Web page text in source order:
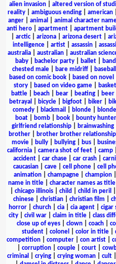
alien invasion
altered version of
reality
ambiguous ending american
anger| animal animal character
anti hero| apartment| apartment
arctic| arizona arizona desert
intelligence| artist| assassin|
australia
australian australian
baby| bachelor party| ballet| band
chested male| bare midriff| baseball
based on comic book
based on novel
story| based on video game|
battle
beach bear beating beer
betrayal
bicycle bigfoot biker
comedy
blackmail blonde
boat| bomb| book| bounty hunter
girlfriend relationship
brainwashing
brother
brother brother relationship
movie
bully bullying bus
california
camera shot of feet camp
accident
car chase car crash
caucasian
cave cell phone cell
animation
champagne champion
name in title| character names as title
chicago illinois child child in peril
chinese
christian christian film
horror
church cia cia agent cigar
city
civil war claim in title class
close up of eyes
clown coach
student
colonel color in title
competition| computer| con artist|
corruption| couple| court|
criminal
crying| crying woman| cult|